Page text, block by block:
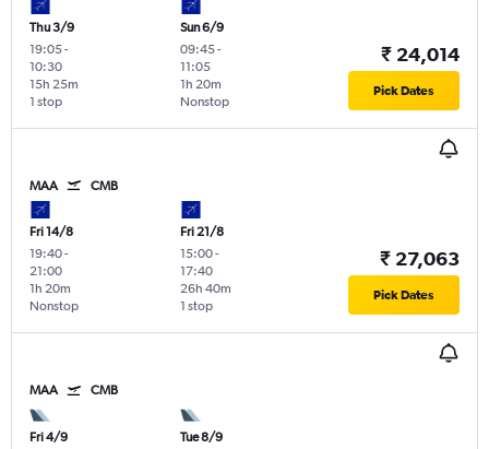
Thu 3/9
19:05-
10:30
1 stop
15h 25m
Sun 6/9
09:45-
11:05
Nonstop
1h 20m
₹ 24,014
Pick Dates
MAA CMB
Fri 14/8
19:40-
21:00
Nonstop
1h 20m
Fri 21/8
15:00-
17:40
1 stop
26h 40m
₹ 27,063
Pick Dates
MAA CMB
Fri 4/9
Tue 8/9